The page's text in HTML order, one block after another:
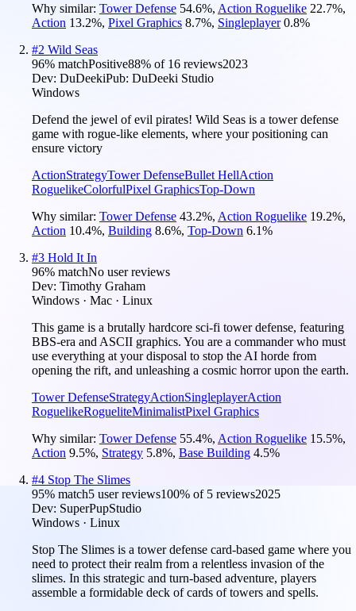
Why similar: Tower Defense 54.6%, Action Roguelike 22.7%,
Action 13.2%, Pixel Graphics 8.7%, Singleplayer 0.8%
#2 Wild Seas
96% matchPositive88% of 16 reviews2023
Dev: DuDeekiPub: DuDeeki Studio
Windows
Defend the jewel of evil pirates! Wild Seas is a tower defense
game with rogue-like elements, where your positioning can
ensure victory
ActionStrategyTower DefenseBullet HellAction
RoguelikeColorfulPixel GraphicsTop-Down
Why similar: Tower Defense 43.2%, Action Roguelike 19.2%,
Action 10.4%, Building 8.6%, Top-Down 6.1%
#3 Hold It In
96% matchNo user reviews
Dev: Timothy Graham
Windows · Mac · Linux
This game is a brutally hardcore sci-fi tower defense, featuring
BBS-era and ASCII graphics. You are a commander who must
use everything at your disposal to stop the AI horde from
opening the rift, and unleashing a cosmic horror upon the earth.
Tower DefenseStrategyActionSingleplayerAction
RoguelikeRogueliteMinimalistPixel Graphics
Why similar: Tower Defense 55.4%, Action Roguelike 15.5%,
Action 9.5%, Strategy 5.8%, Base Building 4.5%
#4 Stop The Slimes
95% match5 user reviews100% of 5 reviews2025
Dev: SuperPupStudio
Windows · Linux
Stop The Slimes is a tower defense card-based game where you
need to protect their realm from a relentless invasion of the
slimes. In this strategic and turn-based adventure, players
assemble a formidable deck of cards of towers and spells.